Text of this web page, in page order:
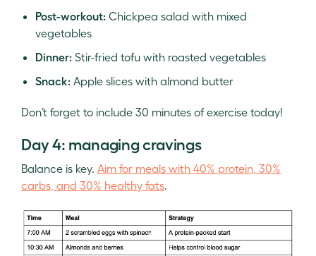
Post-workout: Chickpea salad with mixed
vegetables
Dinner: Stir-fried tofu with roasted vegetables
Snack: Apple slices with almond butter
Don’t forget to include 30 minutes of exercise today!
Day 4: managing cravings
Balance is key. Aim for meals with 40% protein, 30%
carbs, and 30% healthy fats.